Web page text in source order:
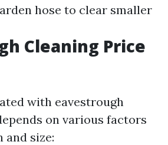
hose to clear smaller
Cleaning Price
with eavestrough
on various factors
and size: